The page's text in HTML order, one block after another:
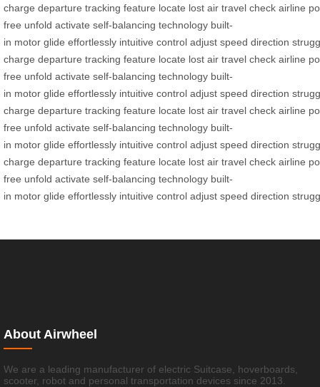
charge departure tracking feature locate lost air travel check airline
free unfold activate self-balancing technology built-
in motor glide effortlessly intuitive control adjust speed direction
charge departure tracking feature locate lost air travel check airline
free unfold activate self-balancing technology built-
in motor glide effortlessly intuitive control adjust speed direction
charge departure tracking feature locate lost air travel check airline
free unfold activate self-balancing technology built-
in motor glide effortlessly intuitive control adjust speed direction
charge departure tracking feature locate lost air travel check airline
free unfold activate self-balancing technology built-
in motor glide effortlessly intuitive control adjust speed direction
About Airwheel
We are a leading manufacturer of electric Suitcase, hoverboards,
scooter, robot and personal transportation devices since 2013.